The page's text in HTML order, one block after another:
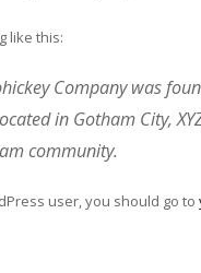
like this:
Company was
in Gotham City,
community.
user, you should go to